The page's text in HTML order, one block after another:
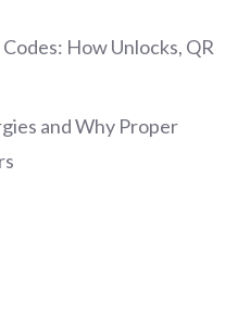
How Unlocks, QR
and Why Proper